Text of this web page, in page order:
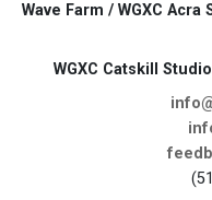
Wave Farm / WGXC Acra
WGXC Catskill Studio